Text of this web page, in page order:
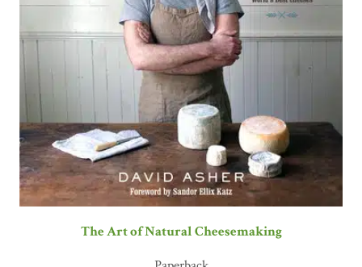
The Art of Natural Cheesemaking